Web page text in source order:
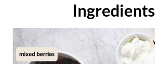
Ingredients